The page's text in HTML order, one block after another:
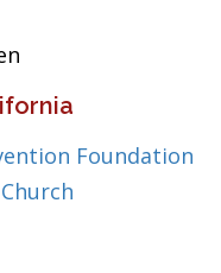
Foundation